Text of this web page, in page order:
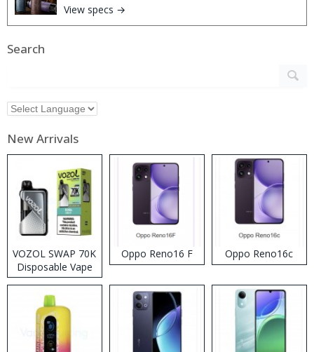
View specs →
Search
New Arrivals
VOZOL SWAP 70K
Disposable Vape
Oppo Reno16 F Oppo Reno16c